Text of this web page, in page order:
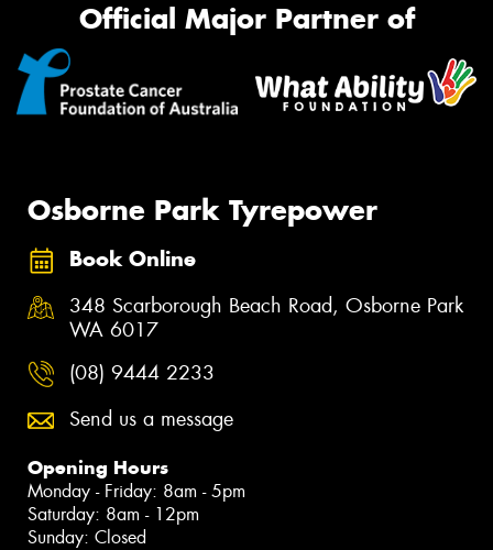
Official Major Partner of
Osborne Park Tyrepower
Book Online
348 Scarborough Beach Road, Osborne Park
WA 6017
(08) 9444 2233
Send us a message
Opening Hours
Monday - Friday: 8am - 5pm
Saturday: 8am - 12pm
Sunday: Closed